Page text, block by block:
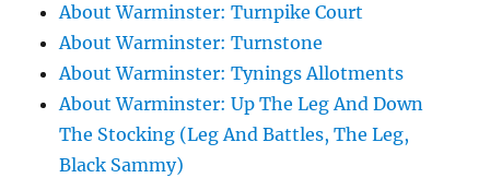
About Warminster: Turnpike Court
About Warminster: Turnstone
About Warminster: Tynings Allotments
About Warminster: Up The Leg And Down
The Stocking (Leg And Battles, The Leg,
Black Sammy)